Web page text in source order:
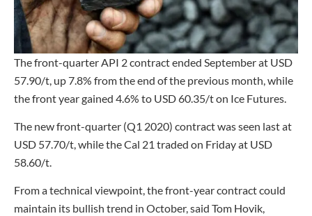
The front-quarter API 2 contract ended September at USD
57.90/t, up 7.8% from the end of the previous month, while
the front year gained 4.6% to USD 60.35/t on Ice Futures.
The new front-quarter (Q1 2020) contract was seen last at
USD 57.70/t, while the Cal 21 traded on Friday at USD
58.60/t.
From a technical viewpoint, the front-year contract could
maintain its bullish trend in October, said Tom Hovik,